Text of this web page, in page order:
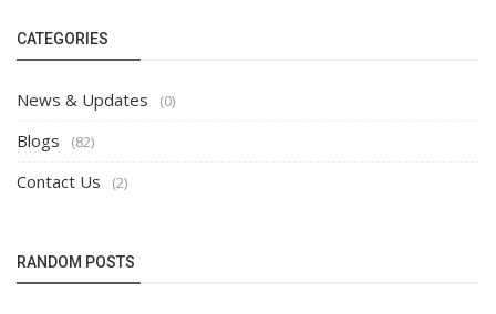
CATEGORIES
News & Updates (0)
Blogs (82)
Contact Us (2)
RANDOM POSTS